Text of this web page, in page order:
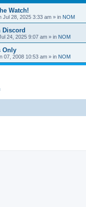
Watch!
Jul 28, 2025 3:33 am » in NOM
Discord
24, 2025 9:07 am » in NOM
Only
07, 2008 10:53 am » in NOM